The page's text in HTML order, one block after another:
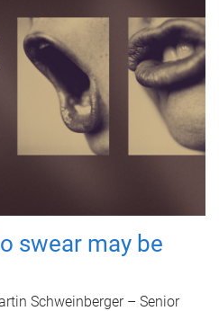
swear may be
Schweinberger – Senior